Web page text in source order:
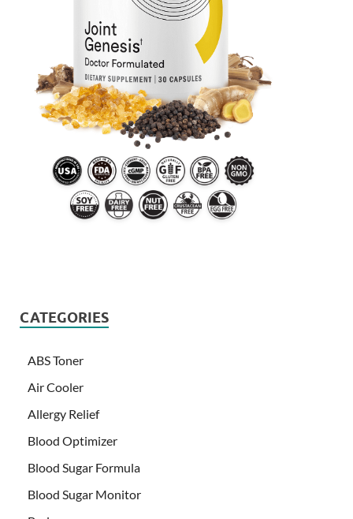
CATEGORIES
ABS Toner
Air Cooler
Allergy Relief
Blood Optimizer
Blood Sugar Formula
Blood Sugar Monitor